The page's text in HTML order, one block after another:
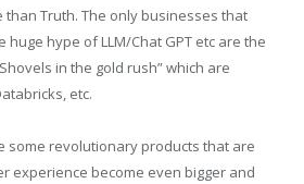
Truth. The only businesses that
hype of LLM/Chat GPT etc are the
in the gold rush” which are
etc.
some revolutionary products that are
experience become even bigger and